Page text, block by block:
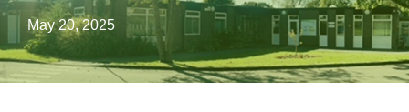
May 20, 2025